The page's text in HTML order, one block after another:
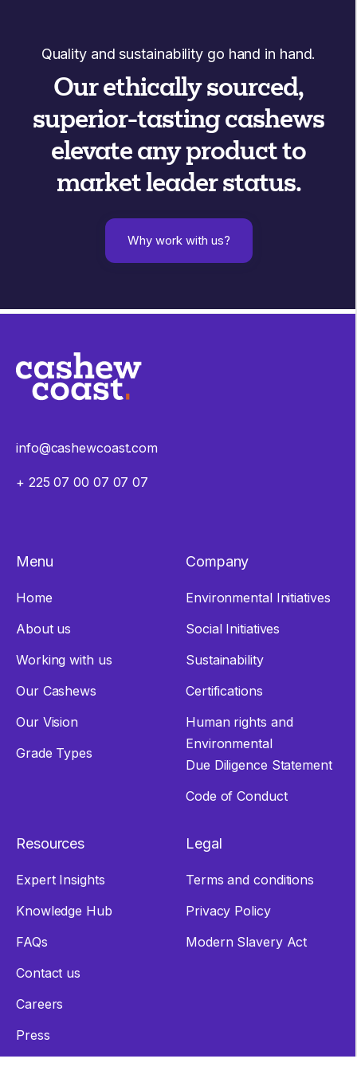
Quality and sustainability go hand in hand.
Our ethically sourced,
superior-tasting cashews
elevate any product to
market leader status.
Why work with us?
info@cashewcoast.com
+ 225 07 00 07 07 07
Menu
Home
About us
Working with us
Our Cashews
Our Vision
Grade Types
Company
Environmental Initiatives
Social Initiatives
Sustainability
Certifications
Human rights and
Environmental
Due Diligence Statement
Code of Conduct
Resources
Expert Insights
Knowledge Hub
FAQs
Contact us
Careers
Press
Legal
Terms and conditions
Privacy Policy
Modern Slavery Act